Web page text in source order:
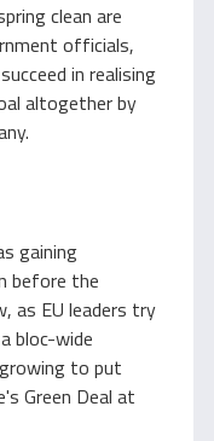
clean are
officials,
in realising
altogether by
gaining
before the
as EU leaders try
bloc-wide
to put
Green Deal at